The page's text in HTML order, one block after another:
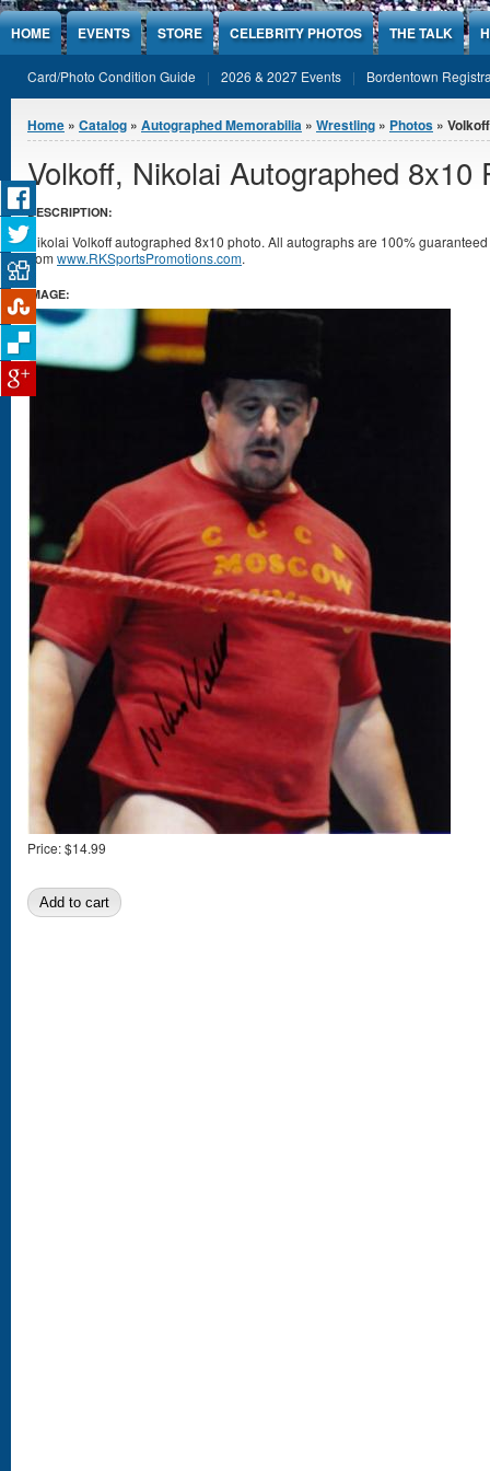
Jump to Content
HOME EVENTS STORE CELEBRITY PHOTOS THE TALK
Card/Photo Condition Guide 2026 & 2027 Events Bordentown
You are here
Home » Catalog » Autographed Memorabilia » Wrestling » Photos »
Volkoff, Nikolai Autographed 8x10
DESCRIPTION:
Nikolai Volkoff autographed 8x10 photo. All autographs are 100%
from www.RKSportsPromotions.com.
IMAGE:
Price:$14.99